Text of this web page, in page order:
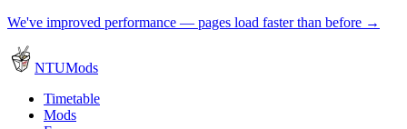
We've improved performance — pages load faster than before →
NTUMods
Timetable
Mods